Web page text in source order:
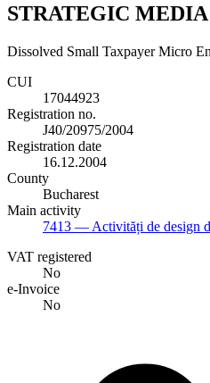
STRATEGIC MEDIA
Dissolved Small Taxpayer Micro
CUI
17044923
Registration no.
J40/20975/2004
Registration date
16.12.2004
County
Bucharest
Main activity
7413 — Activități de design
VAT registered
No
e-Invoice
No